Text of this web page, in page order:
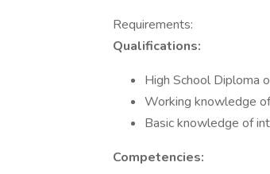
Requirements:
Qualifications:
High School Diploma
Working knowledge
Basic knowledge of
Competencies: